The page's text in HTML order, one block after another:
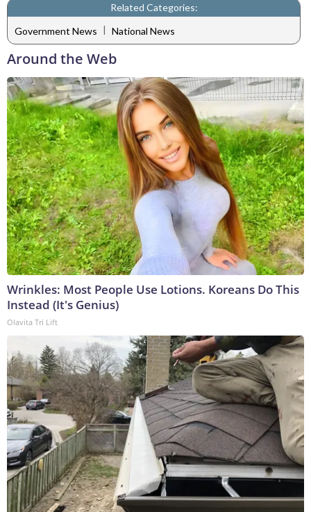
Related Categories:
Government News | National News
Around the Web
Wrinkles: Most People Use Lotions. Koreans Do This
Instead (It's Genius)
Olavita Tri Lift